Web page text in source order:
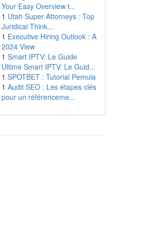
Your Easy Overview t...
1 Utah Super Attorneys : Top
Juridical Think...
1 Executive Hiring Outlook : A
2024 View
1 Smart IPTV: Le Guide
Ultime Smart IPTV: Le Guid...
1 SPOTBET : Tutorial Pemula
1 Audit SEO : Les étapes clés
pour un référenceme...